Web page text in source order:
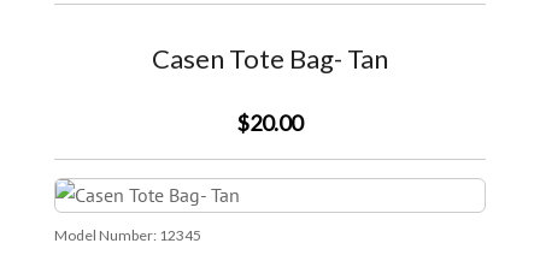
Casen Tote Bag- Tan
$20.00
Model Number: 12345